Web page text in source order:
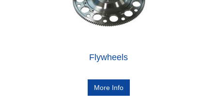
Flywheels
More Info